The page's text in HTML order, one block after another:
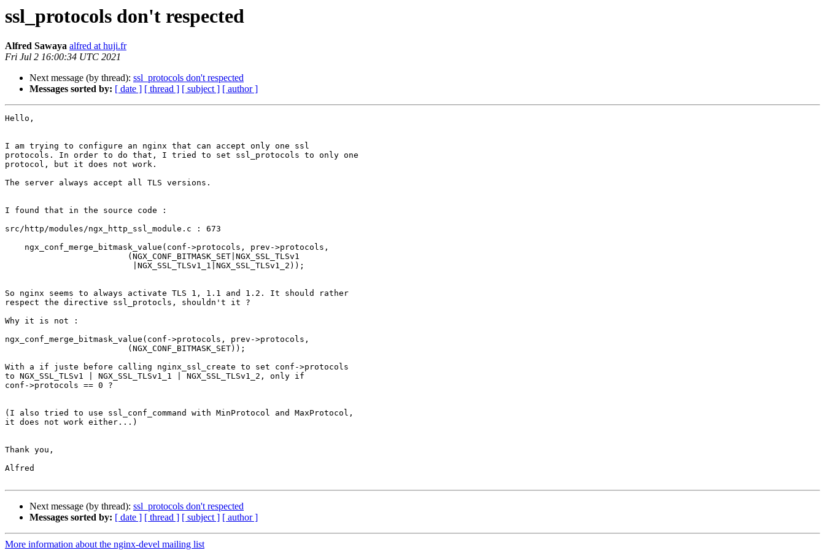
ssl_protocols don't respected
Alfred Sawaya alfred at huji.fr
Fri Jul 2 16:00:34 UTC 2021
Next message (by thread): ssl_protocols don't respected
Messages sorted by: [ date ] [ thread ] [ subject ] [ author ]
Hello,
I am trying to configure an nginx that can accept only one ssl
protocols. In order to do that, I tried to set ssl_protocols to only one
protocol, but it does not work.
The server always accept all TLS versions.
I found that in the source code :
src/http/modules/ngx_http_ssl_module.c : 673
ngx_conf_merge_bitmask_value(conf->protocols, prev->protocols,
(NGX_CONF_BITMASK_SET|NGX_SSL_TLSv1
|NGX_SSL_TLSv1_1|NGX_SSL_TLSv1_2));
So nginx seems to always activate TLS 1, 1.1 and 1.2. It should rather
respect the directive ssl_protocls, shouldn't it ?
Why it is not :
ngx_conf_merge_bitmask_value(conf->protocols, prev->protocols,
(NGX_CONF_BITMASK_SET));
With a if juste before calling nginx_ssl_create to set conf->protocols
to NGX_SSL_TLSv1 | NGX_SSL_TLSv1_1 | NGX_SSL_TLSv1_2, only if
conf->protocols == 0 ?
(I also tried to use ssl_conf_command with MinProtocol and MaxProtocol,
it does not work either...)
Thank you,
Alfred
Next message (by thread): ssl_protocols don't respected
Messages sorted by: [ date ] [ thread ] [ subject ] [ author ]
More information about the nginx-devel mailing list